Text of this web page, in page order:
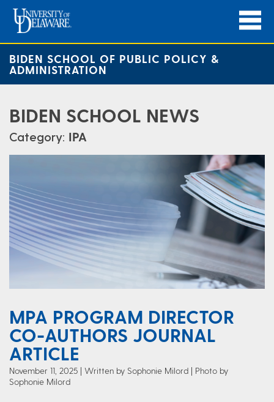
BIDEN SCHOOL OF PUBLIC POLICY &
ADMINISTRATION
BIDEN SCHOOL NEWS
Category: IPA
MPA PROGRAM DIRECTOR
CO-AUTHORS JOURNAL
ARTICLE
November 11, 2025 Written by Sophonie Milord | Photo by
Sophonie Milord